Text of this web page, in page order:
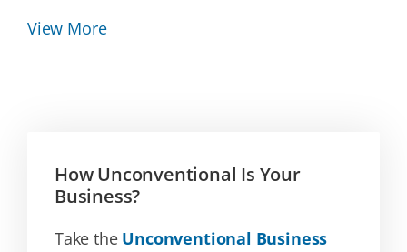
View More
How Unconventional Is Your
Business?
Take the Unconventional Business